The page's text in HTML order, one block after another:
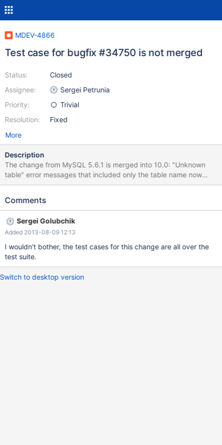
MDEV-4866
Test case for bugfix #34750 is not merged
Status:
Assignee:
Priority:
Resolution:
Closed
Sergei Petrunia
Trivial
Fixed
More
Description
The change from MySQL 5.6.1 is merged into 10.0: "Unknown
table" error messages that included only the table name now
include the database name as well. (Bug #34750, Bug
but not in 10.0.4. It's not very important because the change is
case is missing.
Comments
Sergei Golubchik
Added 2013-08-09 12:13
I wouldn't bother, the test cases for this change are all over the
test suite.
Switch to desktop version